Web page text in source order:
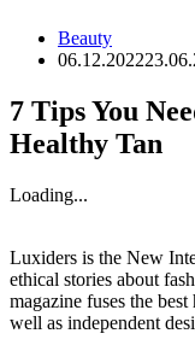
Beauty
06.12.2022
7 Tips You
Healthy Tan
Loading...
Luxiders is the New
ethical stories about
magazine fuses the
well as independent